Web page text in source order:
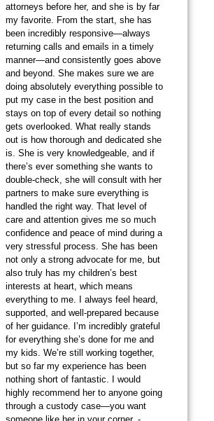
attorneys before her, and she is by far
my favorite. From the start, she has
been incredibly responsive—always
returning calls and emails in a timely
manner—and consistently goes above
and beyond. She makes sure we are
doing absolutely everything possible to
put my case in the best position and
stays on top of every detail so nothing
gets overlooked. What really stands
out is how thorough and dedicated she
is. She is very knowledgeable, and if
there’s ever something she wants to
double-check, she will consult with her
partners to make sure everything is
handled the right way. That level of
care and attention gives me so much
confidence and peace of mind during a
very stressful process. She has been
not only a strong advocate for me, but
also truly has my children’s best
interests at heart, which means
everything to me. I always feel heard,
supported, and well-prepared because
of her guidance. I’m incredibly grateful
for everything she’s done for me and
my kids. We’re still working together,
but so far my experience has been
nothing short of fantastic. I would
highly recommend her to anyone going
through a custody case—you want